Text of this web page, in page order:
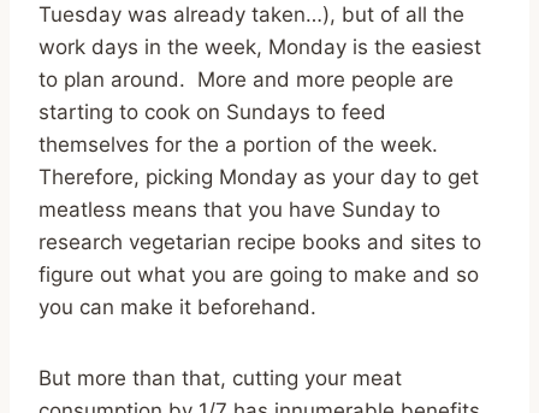
Tuesday was already taken…), but of all the
work days in the week, Monday is the easiest
to plan around. More and more people are
starting to cook on Sundays to feed
themselves for the a portion of the week.
Therefore, picking Monday as your day to get
meatless means that you have Sunday to
research vegetarian recipe books and sites to
figure out what you are going to make and so
you can make it beforehand.
But more than that, cutting your meat